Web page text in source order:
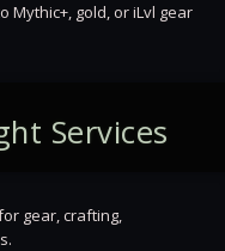
Mythic+, gold, or iLvl gear
Services
gear, crafting,